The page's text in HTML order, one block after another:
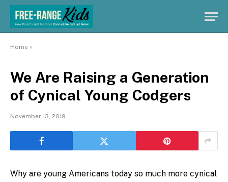
Home »
We Are Raising a Generation
of Cynical Young Codgers
November 13, 2019
Why are young Americans today so much more cynical